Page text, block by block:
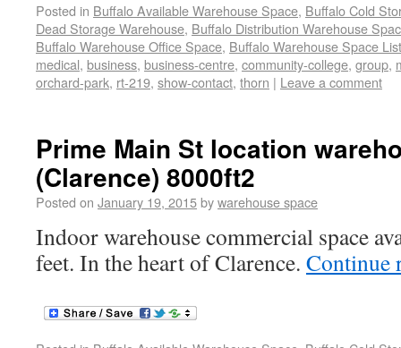
Posted in Buffalo Available Warehouse Space, Buffalo Cold
Dead Storage Warehouse, Buffalo Distribution Warehouse
Buffalo Warehouse Office Space, Buffalo Warehouse Space
medical, business, business-centre, community-college, group,
orchard-park, rt-219, show-contact, thorn | Leave a comment
Prime Main St location
(Clarence) 8000ft2
Posted on January 19, 2015bywarehouse space
Indoor warehouse commercial space
feet. In the heart of Clarence. Continue